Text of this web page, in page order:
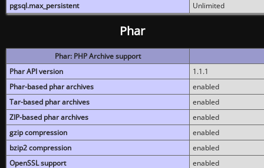
pgsql.max_persistent
Unlimited
Phar
Phar: PHP Archive support
Phar API version
1.1.1
Phar-based phar archives
enabled
Tar-based phar archives
enabled
ZIP-based phar archives
enabled
gzip compression
enabled
bzip2 compression
enabled
OpenSSL support
enabled